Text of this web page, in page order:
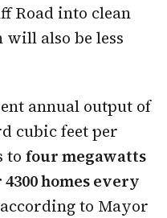
Road into clean
will also be less
annual output of
cubic feet per
to four megawatts
homes every
to Mayor